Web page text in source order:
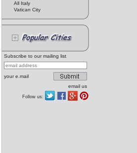
All Italy
Vatican City
Subscribe to our mailing list
your e.mail
email us
Follow us: